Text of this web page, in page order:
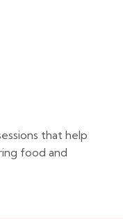
that help
food and